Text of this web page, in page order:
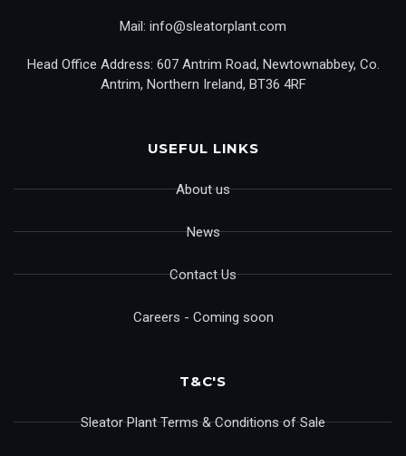
Mail: info@sleatorplant.com
Head Office Address: 607 Antrim Road, Newtownabbey, Co.
Antrim, Northern Ireland, BT36 4RF
USEFUL LINKS
About us
News
Contact Us
Careers - Coming soon
T&C'S
Sleator Plant Terms & Conditions of Sale